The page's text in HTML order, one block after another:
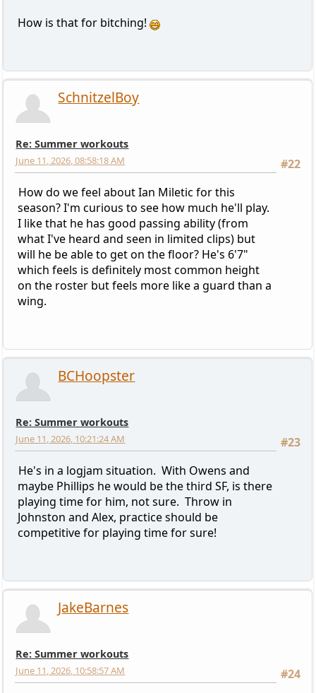
How is that for bitching!
SchnitzelBoy
Re: Summer workouts
#22
June 11, 2026, 08:58:18 AM
How do we feel about Ian Miletic for this
season? I'm curious to see how much he'll play.
I like that he has good passing ability (from
what I've heard and seen in limited clips) but
will he be able to get on the floor? He's 6'7"
which feels is definitely most common height
on the roster but feels more like a guard than a
wing.
BCHoopster
Re: Summer workouts
#23
June 11, 2026, 10:21:24 AM
He's in a logjam situation. With Owens and
maybe Phillips he would be the third SF, is there
playing time for him, not sure. Throw in
Johnston and Alex, practice should be
competitive for playing time for sure!
JakeBarnes
Re: Summer workouts
#24
June 11, 2026, 10:58:57 AM